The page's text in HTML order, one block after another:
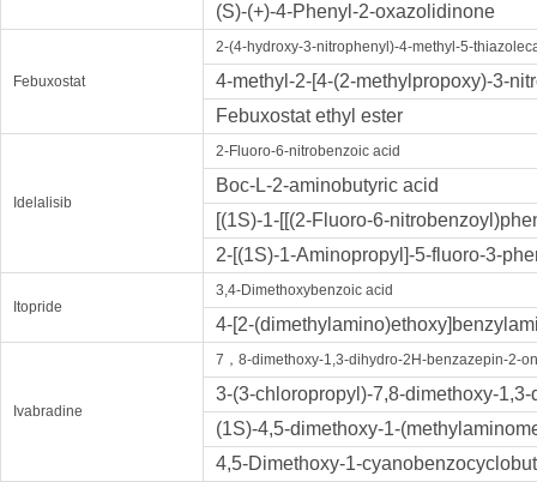
(S)-(+)-4-Phenyl-2-oxazolidinone
Febuxostat
2-(4-hydroxy-3-nitrophenyl)-4-methyl-5-
4-methyl-2-[4-(2-methylpropoxy)-3-
Febuxostat ethyl ester
Idelalisib
2-Fluoro-6-nitrobenzoic acid
Boc-L-2-aminobutyric acid
[(1S)-1-[[(2-Fluoro-6-
2-[(1S)-1-Aminopropyl]-5-fluoro-3-
Itopride
3,4-Dimethoxybenzoic acid
4-[2-
Ivabradine
7，8-dimethoxy-1,3-dihydro-2H-benzazepin-2-
3-(3-chloropropyl)-7,8-dimethoxy-
(1S)-4,5-dimethoxy-1-
4,5-Dimethoxy-1-